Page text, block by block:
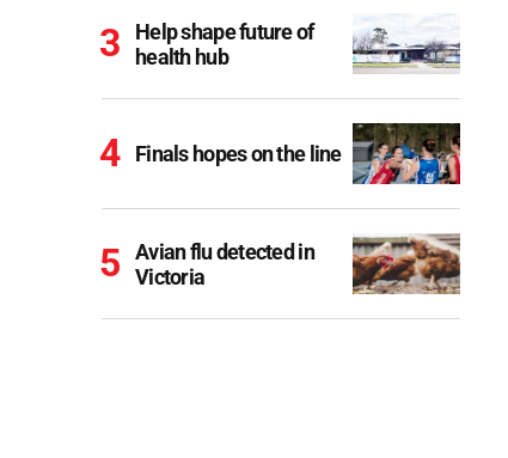
Help shape future of
health hub
Finals hopes on the line
Avian flu detected in
Victoria